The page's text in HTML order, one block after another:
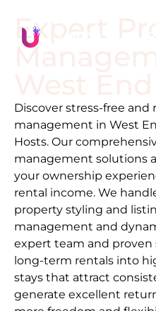
Expert
Discover stress-free
management in West
Hosts. Our
management solutions
your ownership
rental income. We
property styling and
management and
expert team and proven
long-term rentals into
stays that attract
generate excellent